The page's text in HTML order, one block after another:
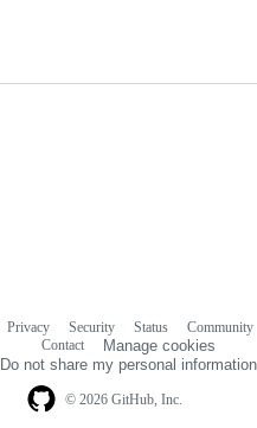
© 2026 GitHub, Inc.
Privacy Security Status Community
Contact
Manage cookies
Do not share my personal information